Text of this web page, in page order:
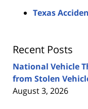
Texas
Recent Posts
National Vehicle
from Stolen
August 3, 2026